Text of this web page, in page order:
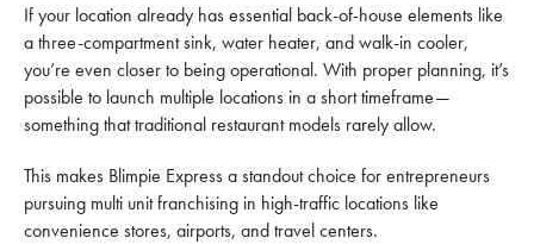
If your location already has essential back-of-house elements like
a three-compartment sink, water heater, and walk-in cooler,
you’re even closer to being operational. With proper planning, it’s
possible to launch multiple locations in a short timeframe—
something that traditional restaurant models rarely allow.
This makes Blimpie Express a standout choice for entrepreneurs
pursuing multi unit franchising in high-traffic locations like
convenience stores, airports, and travel centers.